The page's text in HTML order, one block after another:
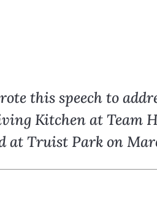
this speech to
Kitchen at Team
at Truist Park on